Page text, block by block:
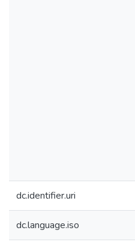
dc.identifier.uri
dc.language.iso